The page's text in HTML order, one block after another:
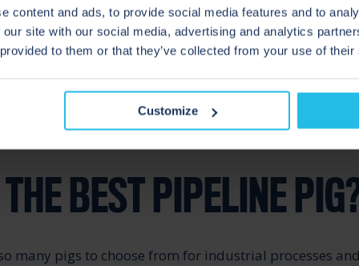
content and ads, to provide social media features and to
site with our social media, advertising and analytics
to them or that they’ve collected from your use of
Customize
of pigging often get confused, this blog article looks
the two and how the design, application and control
Pigging, and There’s Pigging!
BEST PIPELINE
many pigs to choose from for industrial processes